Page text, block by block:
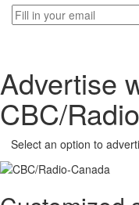
Advertise
CBC/
Select an option to